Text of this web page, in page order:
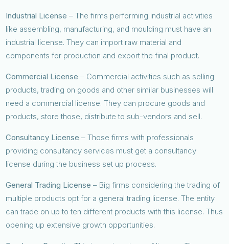
Industrial License – The firms performing industrial activities
like assembling, manufacturing, and moulding must have an
industrial license. They can import raw material and
components for production and export the final product.
Commercial License– Commercial activities such as selling
products, trading on goods and other similar businesses will
need a commercial license. They can procure goods and
products, store those, distribute to sub-vendors and sell.
Consultancy License – Those firms with professionals
providing consultancy services must get a consultancy
license during the business set up process.
General Trading License– Big firms considering the trading of
multiple products opt for a general trading license. The entity
can trade on up to ten different products with this license. Thus
opening up extensive growth opportunities.